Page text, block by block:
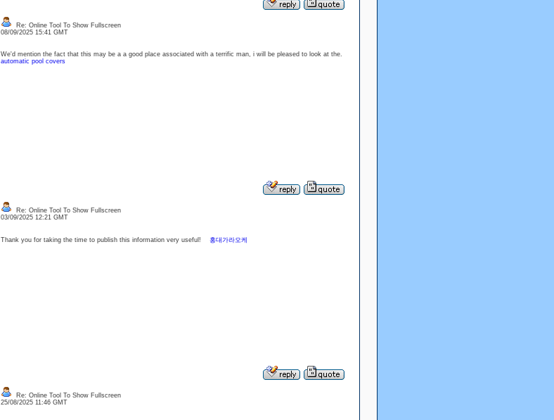
Re: Online Tool To Show Fullscreen
08/09/2025 15:41 GMT
We'd mention the fact that this may be a a good place associated with a terrific man, i will be pleased to look at the.
automatic pool covers
Re: Online Tool To Show Fullscreen
03/09/2025 12:21 GMT
Thank you for taking the time to publish this information very useful! 홍대가라오케
Re: Online Tool To Show Fullscreen
25/08/2025 11:46 GMT